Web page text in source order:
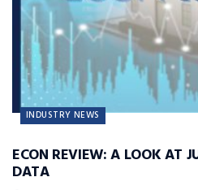
INDUSTRY NEWS
ECON REVIEW: A LOOK AT
DATA